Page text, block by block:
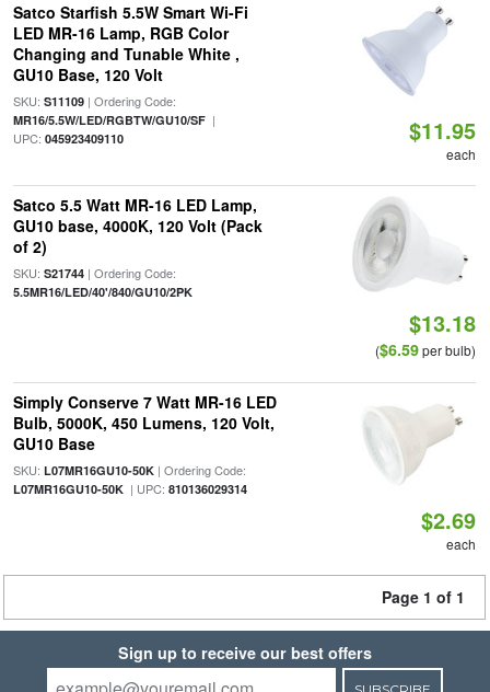
Satco Starfish 5.5W Smart Wi-Fi
LED MR-16 Lamp, RGB Color
Changing and Tunable White ,
GU10 Base, 120 Volt
SKU: S11109| Ordering Code:
MR16/5.5W/LED/RGBTW/GU10/SF|
UPC: 045923409110 $11.95
each
Satco 5.5 Watt MR-16 LED Lamp,
GU10 base, 4000K, 120 Volt (Pack
of 2)
SKU: S21744| Ordering Code:
5.5MR16/LED/40'/840/GU10/2PK
$13.18
($6.59per bulb)
Simply Conserve 7 Watt MR-16 LED
Bulb, 5000K, 450 Lumens, 120 Volt,
GU10 Base
SKU: L07MR16GU10-50K| Ordering Code:
L07MR16GU10-50K| UPC: 810136029314
$2.69
each
Page 1 of 1
Sign up to receive our best offers